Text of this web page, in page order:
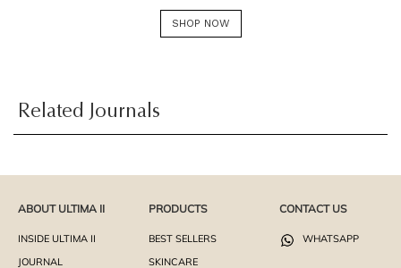
SHOP NOW
Related Journals
ABOUT ULTIMA II
INSIDE ULTIMA II
JOURNAL
PRODUCTS
BEST SELLERS
SKINCARE
CONTACT US
WHATSAPP